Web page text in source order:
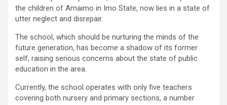
the children of Amaimo in Imo State, now lies in a state of
utter neglect and disrepair.
The school, which should be nurturing the minds of the
future generation, has become a shadow of its former
self, raising serious concerns about the state of public
education in the area.
Currently, the school operates with only five teachers
covering both nursery and primary sections, a number